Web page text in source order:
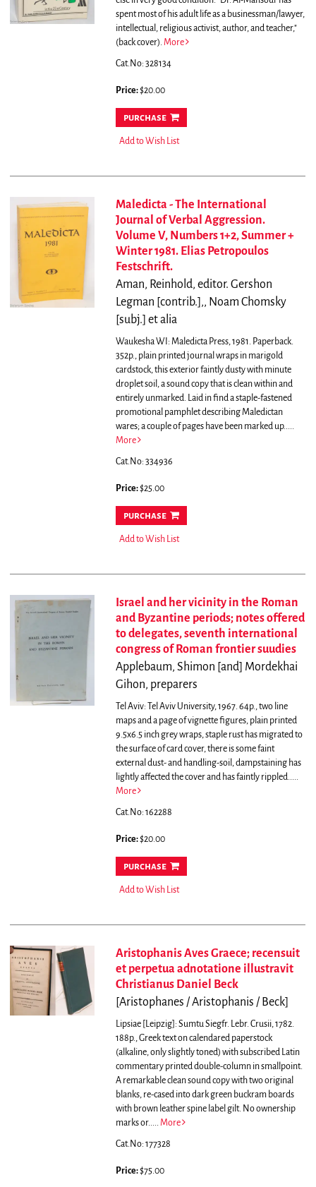
spent most of his adult life as a businessman/lawyer,
intellectual, religious activist, author, and teacher,"
(back cover). More
Cat.No: 328134
Price:$20.00
purchase
Add to Wish List
Maledicta - The International
Journal of Verbal Aggression.
Volume V, Numbers 1+2, Summer +
Winter 1981. Elias Petropoulos
Festschrift.
Aman, Reinhold, editor. Gershon
Legman [contrib.],, Noam Chomsky
[subj.] et alia
Waukesha WI: Maledicta Press, 1981. Paperback.
352p., plain printed journal wraps in marigold
cardstock, this exterior faintly dusty with minute
droplet soil, a sound copy that is clean within and
entirely unmarked. Laid in find a staple-fastened
promotional pamphlet describing Maledictan
wares; a couple of pages have been marked up.....
More
Cat.No: 334936
Price:$25.00
purchase
Add to Wish List
Israel and her vicinity in the Roman
and Byzantine periods; notes offered
to delegates, seventh international
congress of Roman frontier suudies
Applebaum, Shimon [and] Mordekhai
Gihon, preparers
Tel Aviv: Tel Aviv University, 1967. 64p., two line
maps and a page of vignette figures, plain printed
9.5x6.5 inch grey wraps, staple rust has migrated to
the surface of card cover, there is some faint
external dust- and handling-soil, dampstaining has
lightly affected the cover and has faintly rippled.....
More
Cat.No: 162288
Price:$20.00
purchase
Add to Wish List
Aristophanis Aves Graece; recensuit
et perpetua adnotatione illustravit
Christianus Daniel Beck
[Aristophanes / Aristophanis / Beck]
Lipsiae [Leipzig]: Sumtu Siegfr. Lebr. Crusii, 1782.
188p., Greek text on calendared paperstock
(alkaline, only slightly toned) with subscribed Latin
commentary printed double-column in smallpoint.
A remarkable clean sound copy with two original
blanks, re-cased into dark green buckram boards
with brown leather spine label gilt. No ownership
marks or..... More
Cat.No: 177328
Price:$75.00